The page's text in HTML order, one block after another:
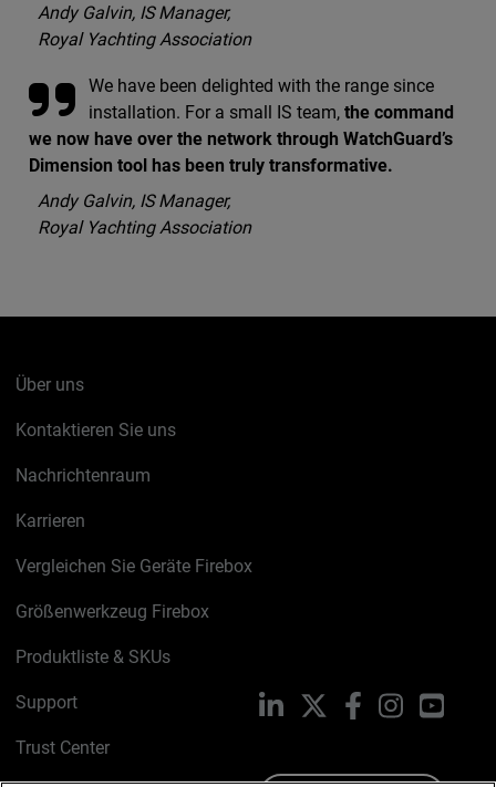
Andy Galvin, IS Manager,
Royal Yachting Association
We have been delighted with the range since
installation. For a small IS team,the command
we now have over the network through WatchGuard’s
Dimension tool has been truly transformative.
Andy Galvin, IS Manager,
Royal Yachting Association
Über uns
Kontaktieren Sie uns
Nachrichtenraum
Karrieren
Vergleichen Sie Geräte Firebox
Größenwerkzeug Firebox
Produktliste & SKUs
Support
Trust Center
LinkedIn FacebookInstagram